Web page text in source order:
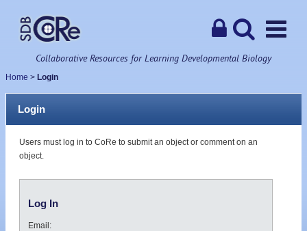
Collaborative Resources for Learning Developmental Biology
Home > Login
Login
Users must log in to CoRe to submit an object or comment on an
object.
Log In
Email: